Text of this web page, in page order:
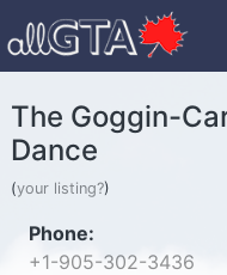
The Goggin-
Dance
(your listing?)
Phone:
+1-905-302-3436